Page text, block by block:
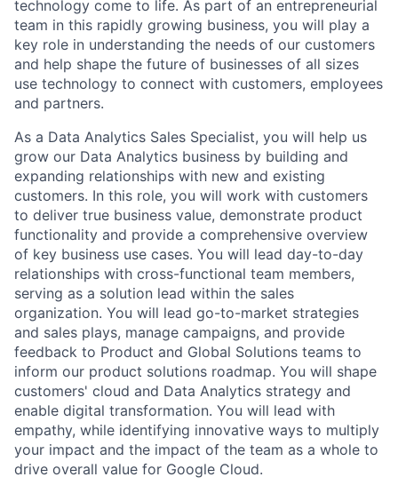
technology come to life. As part of an entrepreneurial
team in this rapidly growing business, you will play a
key role in understanding the needs of our customers
and help shape the future of businesses of all sizes
use technology to connect with customers, employees
and partners.
As a Data Analytics Sales Specialist, you will help us
grow our Data Analytics business by building and
expanding relationships with new and existing
customers. In this role, you will work with customers
to deliver true business value, demonstrate product
functionality and provide a comprehensive overview
of key business use cases. You will lead day-to-day
relationships with cross-functional team members,
serving as a solution lead within the sales
organization. You will lead go-to-market strategies
and sales plays, manage campaigns, and provide
feedback to Product and Global Solutions teams to
inform our product solutions roadmap. You will shape
customers' cloud and Data Analytics strategy and
enable digital transformation. You will lead with
empathy, while identifying innovative ways to multiply
your impact and the impact of the team as a whole to
drive overall value for Google Cloud.